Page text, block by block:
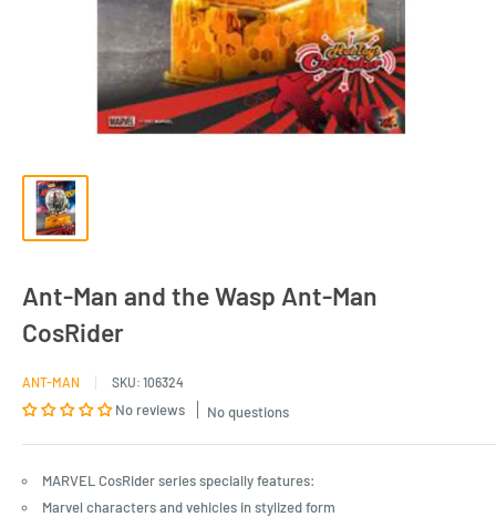
Ant-Man and the Wasp Ant-Man
CosRider
ANT-MAN SKU: 106324
No reviews No questions
MARVEL CosRider series specially features:
Marvel characters and vehicles in stylized form